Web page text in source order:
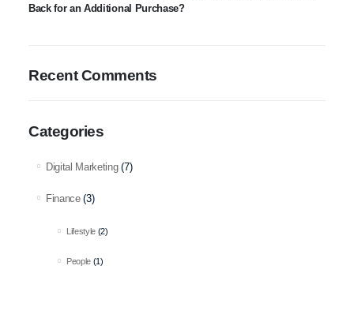
Back for an Additional Purchase?
Recent Comments
Categories
Digital Marketing(7)
Finance(3)
Lifestyle (2)
People (1)